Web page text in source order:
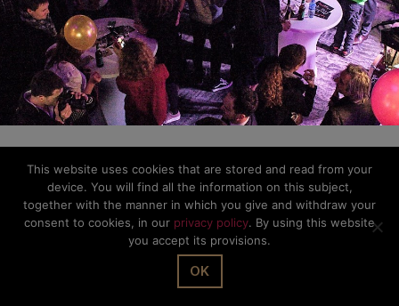
This website uses cookies that are stored and read from your
device. You will find all the information on this subject,
together with the manner in which you give and withdraw your
consent to cookies, in our privacy policy. By using this website
you accept its provisions.
OK